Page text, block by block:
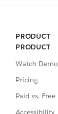
PRODUCT
PRODUCT
Watch Demo
Pricing
Paid vs. Free
Accessibility